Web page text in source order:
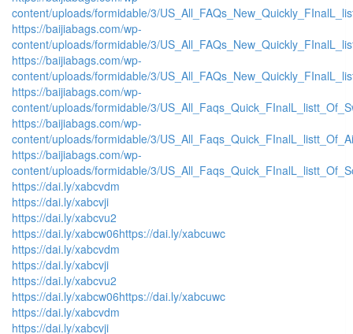
content/uploads/formidable/3/
https://baijiabags.com/wp-
content/uploads/formidable/3/
https://baijiabags.com/wp-
content/uploads/formidable/3/
https://baijiabags.com/wp-
content/uploads/formidable/3/
https://baijiabags.com/wp-
content/uploads/formidable/3/
https://baijiabags.com/wp-
content/uploads/formidable/3/
https://dai.ly/xabcvdm
https://dai.ly/xabcvji
https://dai.ly/xabcvu2
https://dai.ly/xabcw06https://dai.ly/xabcuwc
https://dai.ly/xabcvdm
https://dai.ly/xabcvji
https://dai.ly/xabcvu2
https://dai.ly/xabcw06https://dai.ly/xabcuwc
https://dai.ly/xabcvdm
https://dai.ly/xabcvji